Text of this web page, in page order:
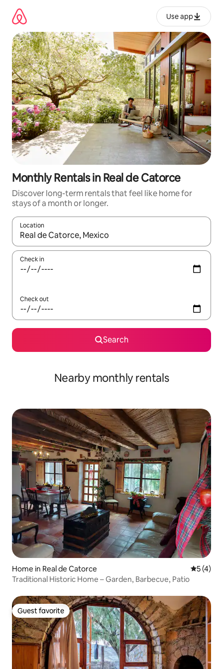
content
Use app
Monthly Rentals in Real de Catorce
Discover long-term rentals that feel like home for
stays of a month or longer.
Location
When results are available, navigate with up and down arrow
Check in
Check out
Search
Nearby monthly rentals
Home in Real de Catorce 5 out of
5 (4)
Traditional Historic Home – Garden, Barbecue, Patio
Guest favorite
Guest favorite